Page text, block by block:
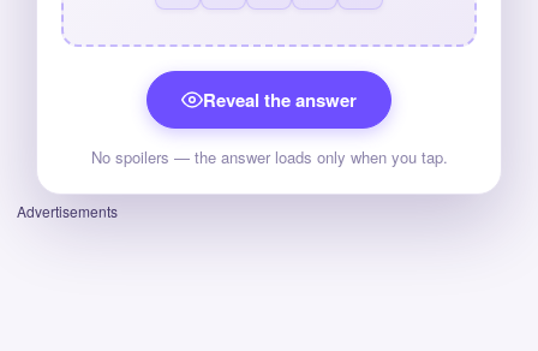
Reveal the answer
No spoilers — the answer loads only when you tap.
Advertisements